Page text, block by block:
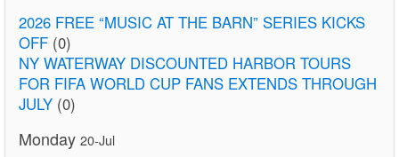
2026 FREE “MUSIC AT THE BARN” SERIES KICKS
OFF (0)
NY WATERWAY DISCOUNTED HARBOR TOURS
FOR FIFA WORLD CUP FANS EXTENDS THROUGH
JULY (0)
Monday 20-Jul